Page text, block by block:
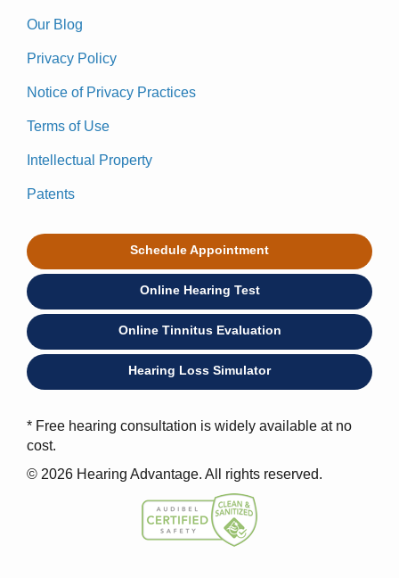
Our Blog
Privacy Policy
Notice of Privacy Practices
Terms of Use
Intellectual Property
Patents
Schedule Appointment
Online Hearing Test
Online Tinnitus Evaluation
Hearing Loss Simulator
* Free hearing consultation is widely available at no
cost.
© 2026 Hearing Advantage. All rights reserved.